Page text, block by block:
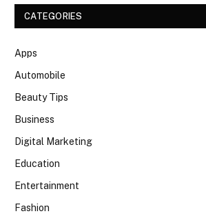
CATEGORIES
Apps
Automobile
Beauty Tips
Business
Digital Marketing
Education
Entertainment
Fashion